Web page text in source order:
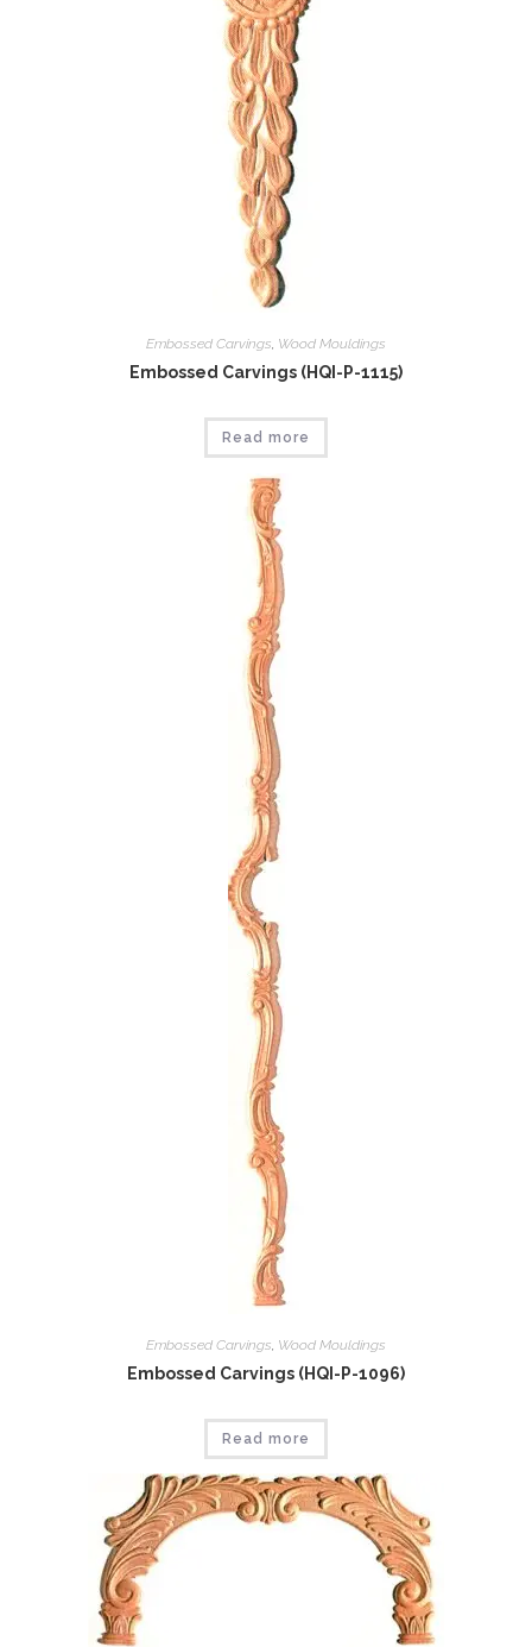
Embossed Carvings, Wood Mouldings
Embossed Carvings (HQI-P-1115)
Read more
Embossed Carvings Wood Mouldings
Embossed Carvings (HQI-P-1096)
Read more